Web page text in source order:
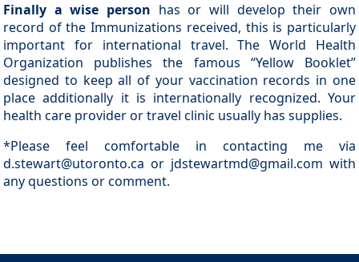
Finally a wise person has or will develop their own
record of the Immunizations received, this is particularly
important for international travel. The World Health
Organization publishes the famous “Yellow Booklet”
designed to keep all of your vaccination records in one
place additionally it is internationally recognized. Your
health care provider or travel clinic usually has supplies.
*Please feel comfortable in contacting me via
d.stewart@utoronto.ca or jdstewartmd@gmail.com with
any questions or comment.